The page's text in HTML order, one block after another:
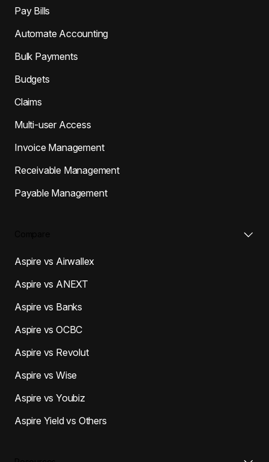
Pay Bills
Automate Accounting
Bulk Payments
Budgets
Claims
Multi-user Access
Invoice Management
Receivable Management
Payable Management
Aspire vs Airwallex
Aspire vs ANEXT
Aspire vs Banks
Aspire vs OCBC
Aspire vs Revolut
Aspire vs Wise
Aspire vs Youbiz
Aspire Yield vs Others